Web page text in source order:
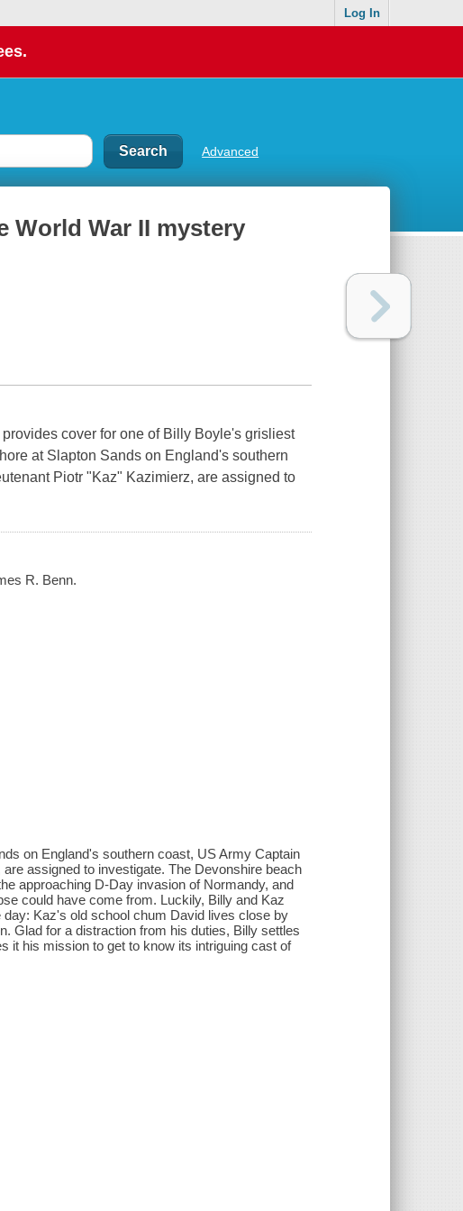
Log In
Advanced
World War II mystery
cover for one of Billy Boyle's grisliest
at Slapton Sands on England's southern
Piotr "Kaz" Kazimierz, are assigned to
R. Benn.
on England's southern coast, US Army Captain
assigned to investigate. The Devonshire beach
approaching D-Day invasion of Normandy, and
could have come from. Luckily, Billy and Kaz
Kaz's old school chum David lives close by
Glad for a distraction from his duties, Billy settles
it his mission to get to know its intriguing cast of